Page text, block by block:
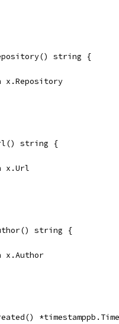
string {
x.Repository
string {
x.Url
string {
x.Author